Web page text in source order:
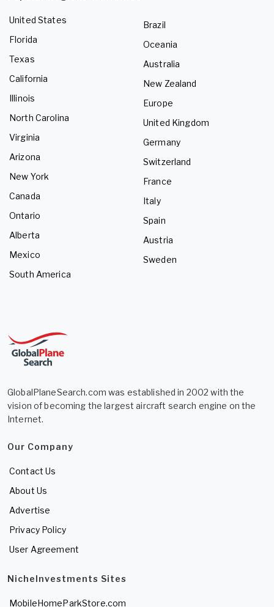
United States
Florida
Texas
California
Illinois
North Carolina
Virginia
Arizona
New York
Canada
Ontario
Alberta
Mexico
South America
Brazil
Oceania
Australia
New Zealand
Europe
United Kingdom
Germany
Switzerland
France
Italy
Spain
Austria
Sweden
GlobalPlaneSearch.com was established in 2002 with the
vision of becoming the largest aircraft search engine on the
Internet.
Our Company
Contact Us
About Us
Advertise
Privacy Policy
User Agreement
NicheInvestments Sites
MobileHomeParkStore.com